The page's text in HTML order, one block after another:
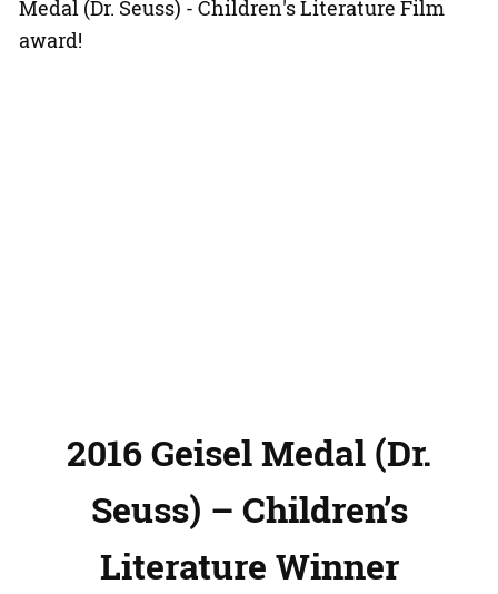
Medal (Dr. Seuss) - Children's Literature Film
award!
2016 Geisel Medal (Dr.
Seuss) – Children’s
Literature Winner